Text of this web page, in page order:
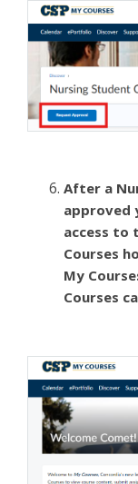
After a
approved
access to
Courses
My
Courses